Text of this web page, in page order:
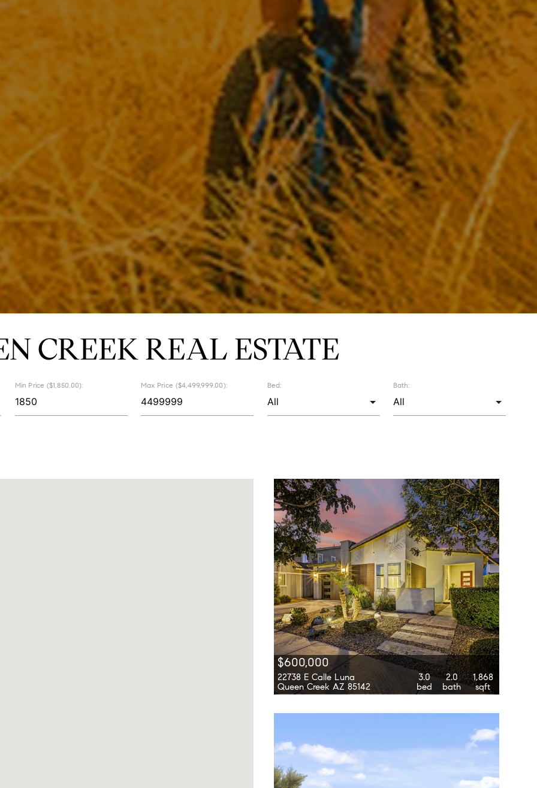
CREEK REAL ESTATE
Min Price ($1,850.00): Max Price ($4,499,999.00): Bed: Bath:
$600,000
22738 E Calle Luna
Queen Creek AZ 85142
3.0
bed
2.0
bath
1,868
sqft